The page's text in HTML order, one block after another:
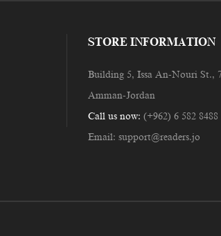
STORE INFORMATION
Building 5, Issa An-Nouri St.,
Amman-Jordan
Call us now: (+962) 6 582 8488
Email: support@readers.jo